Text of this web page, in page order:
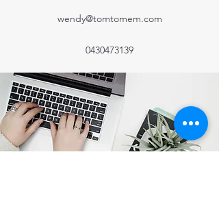
wendy@tomtomem.com
0430473139